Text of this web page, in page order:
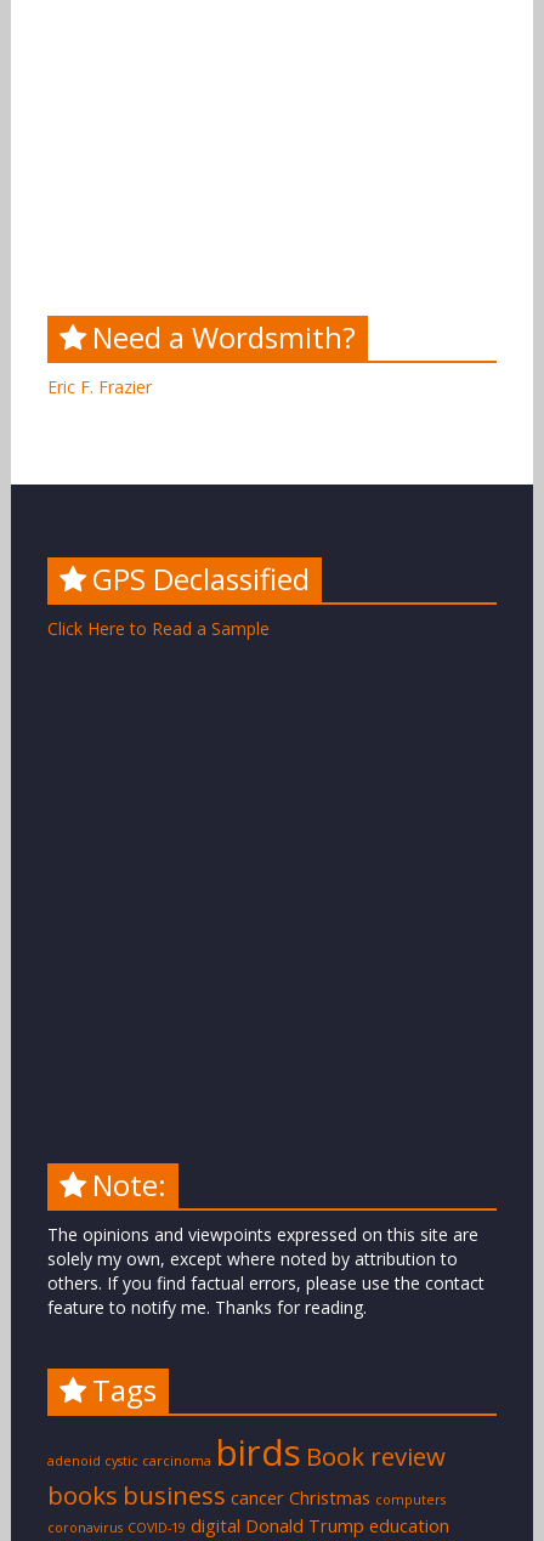
Need a Wordsmith?
Eric F. Frazier
GPS Declassified
Click Here to Read a Sample
Note:
The opinions and viewpoints expressed on this site are
solely my own, except where noted by attribution to
others. If you find factual errors, please use the contact
feature to notify me. Thanks for reading.
Tags
adenoid cystic carcinoma birds Book review
books business cancer Christmas computers
coronavirus COVID-19 digital Donald Trump education